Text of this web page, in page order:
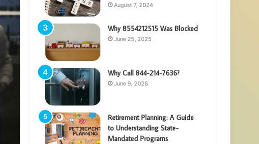
August 7, 2024
Why 8554212515 Was Blocked
June 25, 2025
Why Call 844-214-7636?
June 9, 2025
Retirement Planning: A Guide
to Understanding State-
Mandated Programs